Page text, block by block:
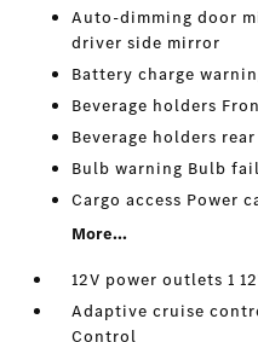
Auto-dimming door
driver side mirror
Battery charge
Beverage holders
Beverage holders
Bulb warning Bulb
Cargo access Power
More...
12V power outlets 1
Adaptive cruise
Control